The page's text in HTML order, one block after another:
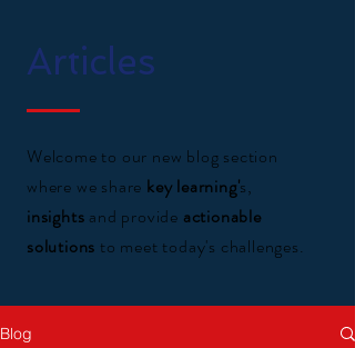
Articles
Welcome to our new blog section
where we share key learning's,
insights and provide actionable
solutions to meet today's challenges.
Blog